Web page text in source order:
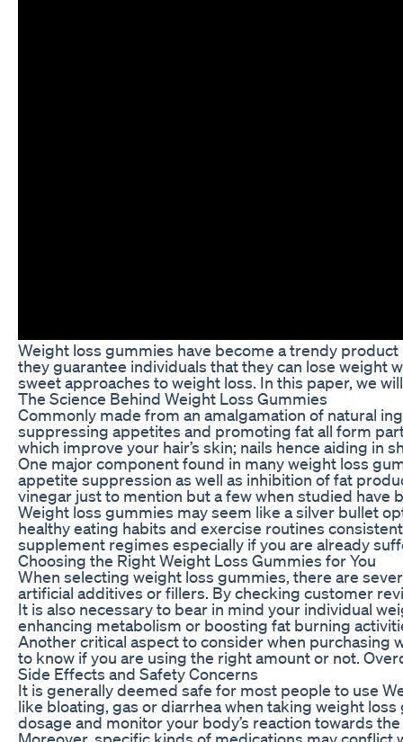
Weight loss gummies have become a trendy
they guarantee individuals that they can lose
sweet approaches to weight loss. In this paper, we
The Science Behind Weight Loss Gummies
Commonly made from an amalgamation of natural
suppressing appetites and promoting fat all form
which improve your hair’s skin; nails hence aiding in
One major component found in many weight loss
appetite suppression as well as inhibition of fat
vinegar just to mention but a few when studied
Weight loss gummies may seem like a silver bullet
healthy eating habits and exercise routines
supplement regimes especially if you are already
Choosing the Right Weight Loss Gummies for You
When selecting weight loss gummies, there are
artificial additives or fillers. By checking customer
It is also necessary to bear in mind your individual
enhancing metabolism or boosting fat burning
Another critical aspect to consider when purchasing
to know if you are using the right amount or not.
Side Effects and Safety Concerns
It is generally deemed safe for most people to use
like bloating, gas or diarrhea when taking weight
dosage and monitor your body’s reaction towards
Moreover, specific kinds of medications may